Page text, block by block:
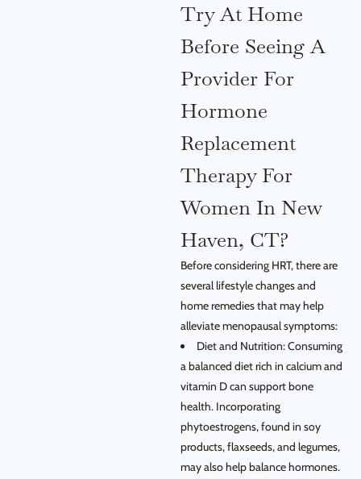
Try At Home
Before Seeing A
Provider For
Hormone
Replacement
Therapy For
Women In New
Haven, CT?
Before considering HRT, there are
several lifestyle changes and
home remedies that may help
alleviate menopausal symptoms:
Diet and Nutrition: Consuming
a balanced diet rich in calcium and
vitamin D can support bone
health. Incorporating
phytoestrogens, found in soy
products, flaxseeds, and legumes,
may also help balance hormones.